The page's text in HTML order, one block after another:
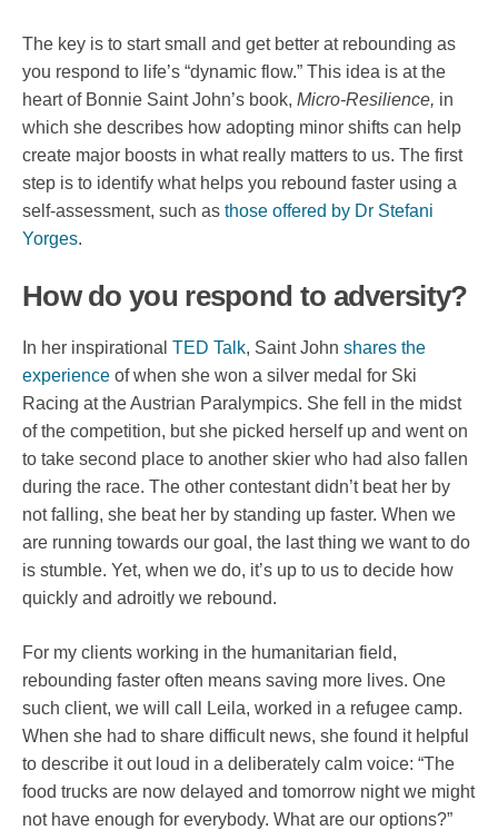
The key is to start small and get better at rebounding as
you respond to life’s “dynamic flow.” This idea is at the
heart of Bonnie Saint John’s book, Micro-Resilience, in
which she describes how adopting minor shifts can help
create major boosts in what really matters to us. The first
step is to identify what helps you rebound faster using a
self-assessment, such as those offered by Dr Stefani
Yorges.
How do you respond to adversity?
In her inspirational TED Talk, Saint John shares the
experience of when she won a silver medal for Ski
Racing at the Austrian Paralympics. She fell in the midst
of the competition, but she picked herself up and went on
to take second place to another skier who had also fallen
during the race. The other contestant didn’t beat her by
not falling, she beat her by standing up faster. When we
are running towards our goal, the last thing we want to do
is stumble. Yet, when we do, it’s up to us to decide how
quickly and adroitly we rebound.
For my clients working in the humanitarian field,
rebounding faster often means saving more lives. One
such client, we will call Leila, worked in a refugee camp.
When she had to share difficult news, she found it helpful
to describe it out loud in a deliberately calm voice: “The
food trucks are now delayed and tomorrow night we might
not have enough for everybody. What are our options?”